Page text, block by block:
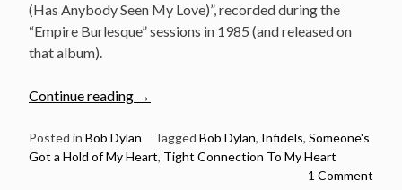
(Has Anybody Seen My Love)”, recorded during the
“Empire Burlesque” sessions in 1985 (and released on
that album).
Continue reading “April
Bob
Dylan
→
Posted in Bob Dylan Tagged Bob Dylan, Infidels, Someone's
Got a Hold of My Heart, Tight Connection To My Heart
1 Comment